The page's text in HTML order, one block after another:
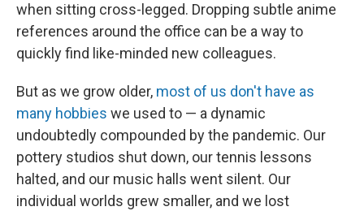
when sitting cross-legged. Dropping subtle anime
references around the office can be a way to
quickly find like-minded new colleagues.
But as we grow older, most of us don't have as
many hobbies we used to — a dynamic
undoubtedly compounded by the pandemic. Our
pottery studios shut down, our tennis lessons
halted, and our music halls went silent. Our
individual worlds grew smaller, and we lost